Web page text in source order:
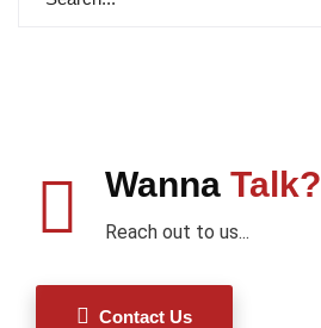
Wanna Talk?
Reach out to us...
Contact Us